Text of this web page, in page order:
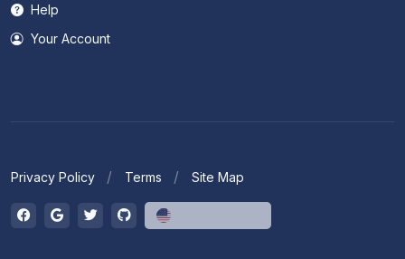
Help
Your Account
Privacy Policy Terms Site Map